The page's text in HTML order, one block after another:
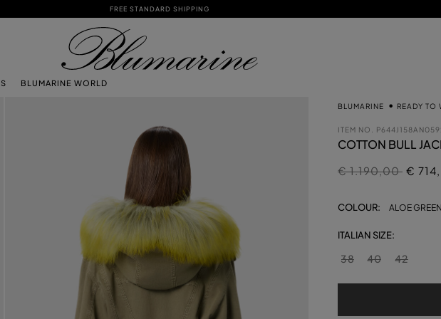
FREE STANDARD SHIPPING
BLUMARINE WORLD
BLUMARINE READY TO
ITEM NO.
COTTON BULL
Price reduced
€ 1.190,00to
€
COLOUR: ALOE GREEN
ITALIAN SIZE:
38 40 42